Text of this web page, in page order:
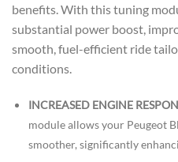
benefits. With this tuning
substantial power boost,
smooth, fuel-efficient ride
conditions.
INCREASED ENGINE
module allows your Peugeot
smoother, significantly